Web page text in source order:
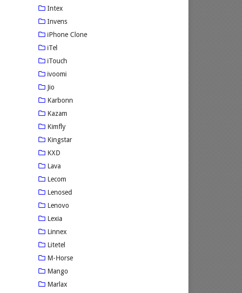
Intex
Invens
iPhone Clone
iTel
iTouch
ivoomi
Jio
Karbonn
Kazam
Kimfly
Kingstar
KXD
Lava
Lecom
Lenosed
Lenovo
Lexia
Linnex
Litetel
M-Horse
Mango
Marlax